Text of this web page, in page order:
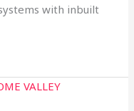
with inbuilt